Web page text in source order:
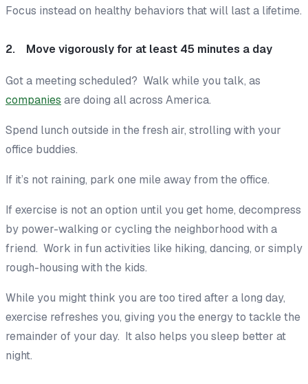
Focus instead on healthy behaviors that will last a lifetime.
2. Move vigorously for at least 45 minutes a day
Got a meeting scheduled? Walk while you talk, as
companies are doing all across America.
Spend lunch outside in the fresh air, strolling with your
office buddies.
If it’s not raining, park one mile away from the office.
If exercise is not an option until you get home, decompress
by power-walking or cycling the neighborhood with a
friend. Work in fun activities like hiking, dancing, or simply
rough-housing with the kids.
While you might think you are too tired after a long day,
exercise refreshes you, giving you the energy to tackle the
remainder of your day. It also helps you sleep better at
night.